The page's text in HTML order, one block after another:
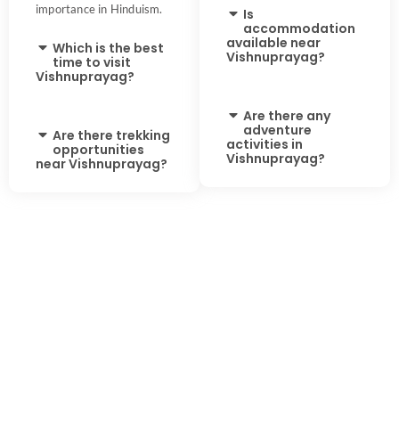
importance in Hinduism.
Which is the best
time to visit
Vishnuprayag?
Are there trekking
opportunities
near Vishnuprayag?
Is
accommodation
available near
Vishnuprayag?
Are there any
adventure
activities in
Vishnuprayag?